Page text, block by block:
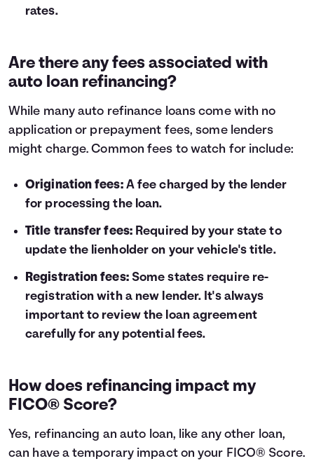
rates.
Are there any fees associated with
auto loan refinancing?
While many auto refinance loans come with no
application or prepayment fees, some lenders
might charge. Common fees to watch for include:
Origination fees:A fee charged by the lender
for processing the loan.
Title transfer fees: Required by your state to
update the lienholder on your vehicle's title.
Registration fees:Some states require re-
registration with a new lender. It's always
important to review the loan agreement
carefully for any potential fees.
How does refinancing impact my
FICO® Score?
Yes, refinancing an auto loan, like any other loan,
can have a temporary impact on your FICO® Score.